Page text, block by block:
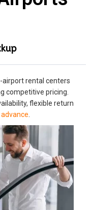
rental centers
competitive pricing.
flexible return